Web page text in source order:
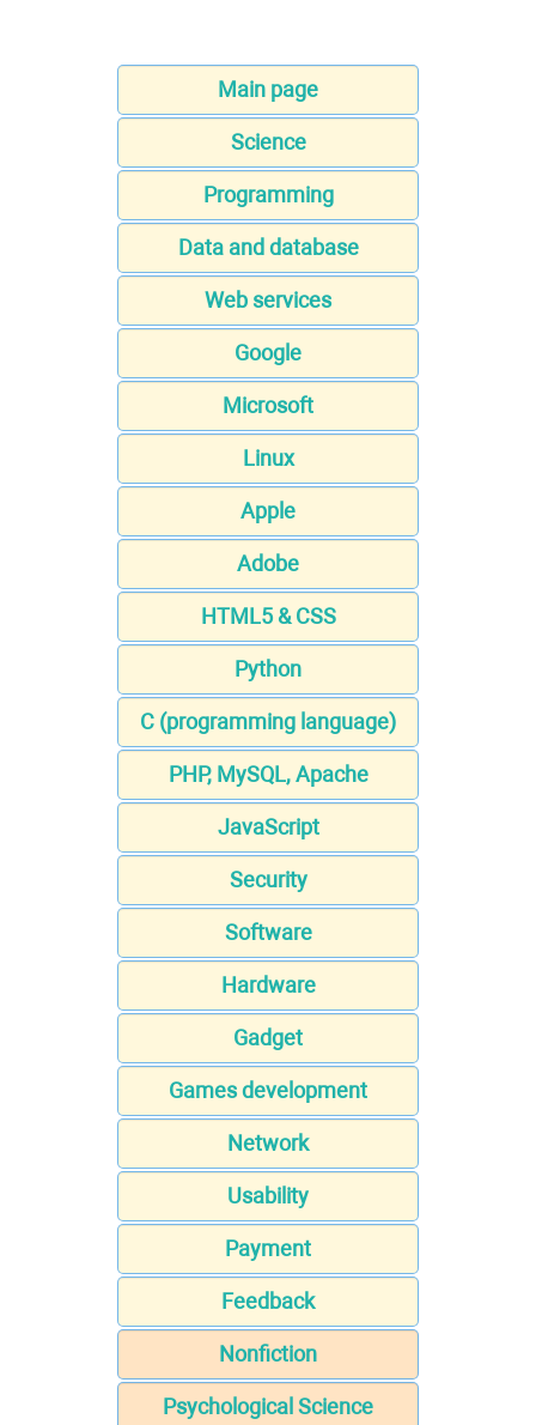
Main page
Science
Programming
Data and database
Web services
Google
Microsoft
Linux
Apple
Adobe
HTML5 & CSS
Python
C (programming language)
PHP, MySQL, Apache
JavaScript
Security
Software
Hardware
Gadget
Games development
Network
Usability
Payment
Feedback
Nonfiction
Psychological Science